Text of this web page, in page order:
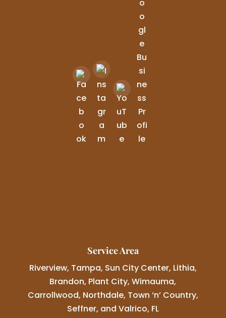
Service Area
Riverview, Tampa, Sun City Center, Lithia,
Brandon, Plant City, Wimauma,
Carrollwood, Northdale, Town ‘n’ Country,
Seffner, and Valrico, FL